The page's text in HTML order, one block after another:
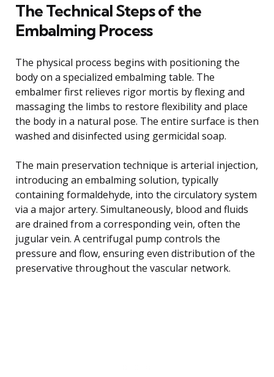
The Technical Steps of the
Embalming Process
The physical process begins with positioning the
body on a specialized embalming table. The
embalmer first relieves rigor mortis by flexing and
massaging the limbs to restore flexibility and place
the body in a natural pose. The entire surface is then
washed and disinfected using germicidal soap.
The main preservation technique is arterial injection,
introducing an embalming solution, typically
containing formaldehyde, into the circulatory system
via a major artery. Simultaneously, blood and fluids
are drained from a corresponding vein, often the
jugular vein. A centrifugal pump controls the
pressure and flow, ensuring even distribution of the
preservative throughout the vascular network.